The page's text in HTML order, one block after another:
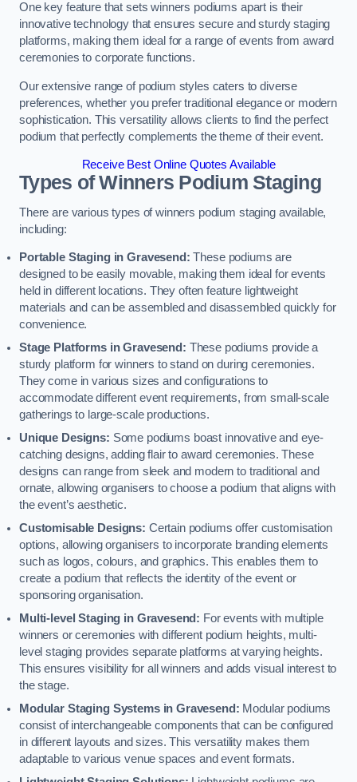
One key feature that sets winners podiums apart is their
innovative technology that ensures secure and sturdy staging
platforms, making them ideal for a range of events from award
ceremonies to corporate functions.
Our extensive range of podium styles caters to diverse
preferences, whether you prefer traditional elegance or modern
sophistication. This versatility allows clients to find the perfect
podium that perfectly complements the theme of their event.
Receive Best Online Quotes Available
Types of Winners Podium Staging
There are various types of winners podium staging available,
including:
Portable Staging in Gravesend: These podiums are
designed to be easily movable, making them ideal for events
held in different locations. They often feature lightweight
materials and can be assembled and disassembled quickly for
convenience.
Stage Platforms in Gravesend: These podiums provide a
sturdy platform for winners to stand on during ceremonies.
They come in various sizes and configurations to
accommodate different event requirements, from small-scale
gatherings to large-scale productions.
Unique Designs: Some podiums boast innovative and eye-
catching designs, adding flair to award ceremonies. These
designs can range from sleek and modern to traditional and
ornate, allowing organisers to choose a podium that aligns with
the event’s aesthetic.
Customisable Designs: Certain podiums offer customisation
options, allowing organisers to incorporate branding elements
such as logos, colours, and graphics. This enables them to
create a podium that reflects the identity of the event or
sponsoring organisation.
Multi-level Staging in Gravesend: For events with multiple
winners or ceremonies with different podium heights, multi-
level staging provides separate platforms at varying heights.
This ensures visibility for all winners and adds visual interest to
the stage.
Modular Staging Systems in Gravesend: Modular podiums
consist of interchangeable components that can be configured
in different layouts and sizes. This versatility makes them
adaptable to various venue spaces and event formats.